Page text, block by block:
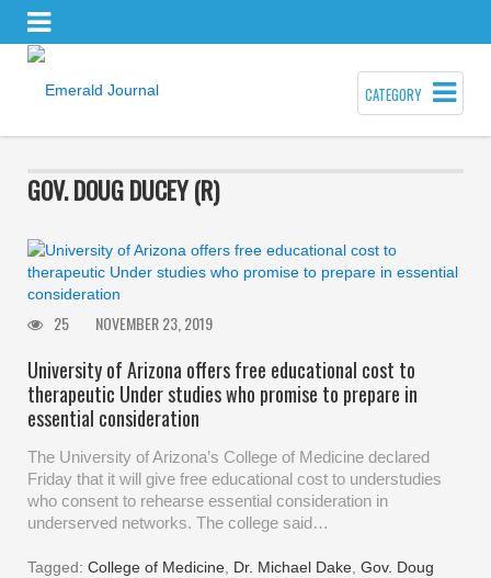
CATEGORY
GOV. DOUG DUCEY (R)
25 NOVEMBER 23, 2019
University of Arizona offers free educational cost to
therapeutic Under studies who promise to prepare in
essential consideration
The University of Arizona’s College of Medicine declared
Friday that it will give free educational cost to understudies
who consent to rehearse essential consideration in
underserved networks. The college said…
Tagged: College of Medicine Dr. Michael Dake Gov. Doug